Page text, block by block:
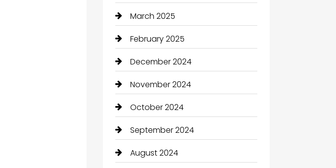
March 2025
February 2025
December 2024
November 2024
October 2024
September 2024
August 2024